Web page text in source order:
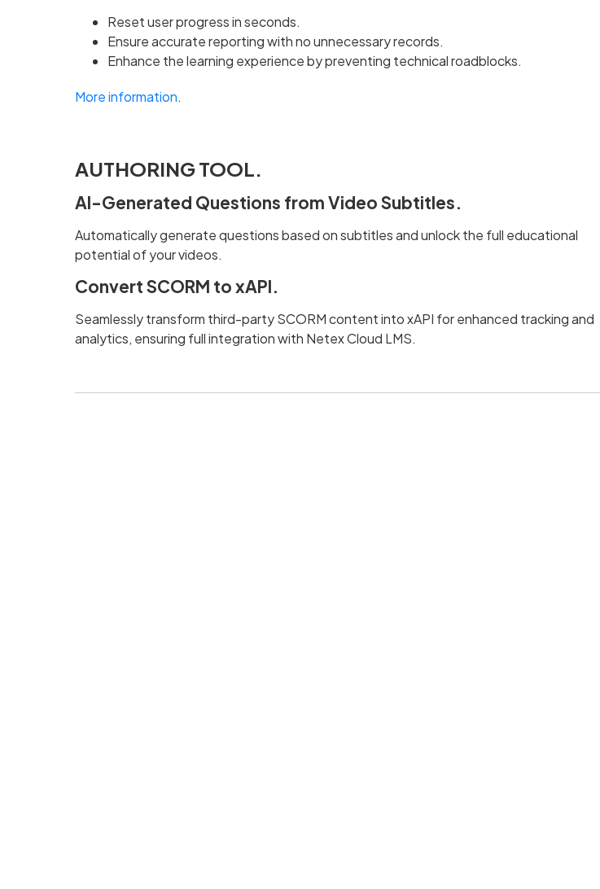
Reset user progress in seconds.
Ensure accurate reporting with no unnecessary records.
Enhance the learning experience by preventing technical roadblocks.
More information.
AUTHORING TOOL.
AI-Generated Questions from Video Subtitles.
Automatically generate questions based on subtitles and unlock the full educational
potential of your videos.
Convert SCORM to xAPI.
Seamlessly transform third-party SCORM content into xAPI for enhanced tracking and
analytics, ensuring full integration with Netex Cloud LMS.